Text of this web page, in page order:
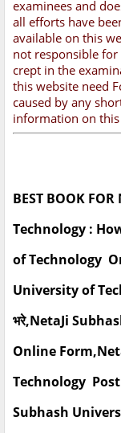
examinees and
all efforts have
available on this
not responsible
crept in the
this website need
caused by any
information on
BEST BOOK
Technology :
of Technology
University of
भरे,NetaJi
Online
Technology
Subhash